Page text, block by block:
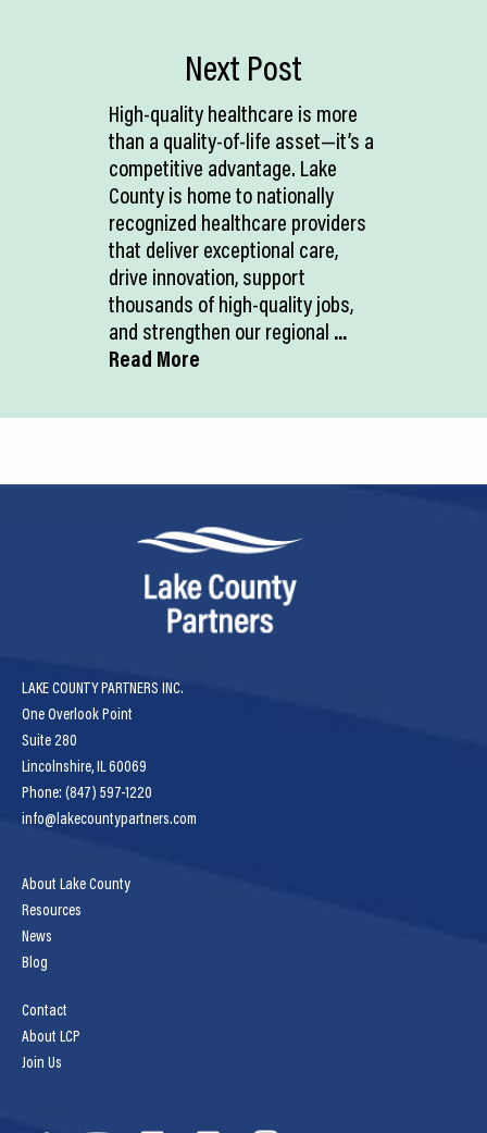
Next Post
High-quality healthcare is more
than a quality-of-life asset—it’s a
competitive advantage. Lake
County is home to nationally
recognized healthcare providers
that deliver exceptional care,
drive innovation, support
thousands of high-quality jobs,
and strengthen our regional ...
Read More
LAKE COUNTY PARTNERS INC.
One Overlook Point
Suite 280
Lincolnshire, IL 60069
Phone: (847) 597-1220
info@lakecountypartners.com
About Lake County
Resources
News
Blog
Contact
About LCP
Join Us